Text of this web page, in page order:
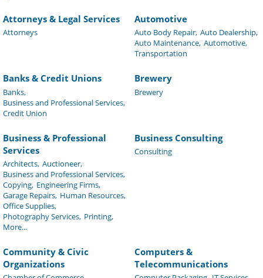
Attorneys & Legal Services
Attorneys
Automotive
Auto Body Repair, Auto Dealership,
Auto Maintenance, Automotive,
Transportation
Banks & Credit Unions
Banks,
Business and Professional Services,
Credit Union
Brewery
Brewery
Business & Professional
Services
Architects, Auctioneer,
Business and Professional Services,
Copying, Engineering Firms,
Garage Repairs, Human Resources,
Office Supplies,
Photography Services, Printing,
More...
Business Consulting
Consulting
Community & Civic
Organizations
Computers &
Telecommunications